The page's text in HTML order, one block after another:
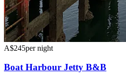
A$245per night
Boat Harbour Jetty B&B